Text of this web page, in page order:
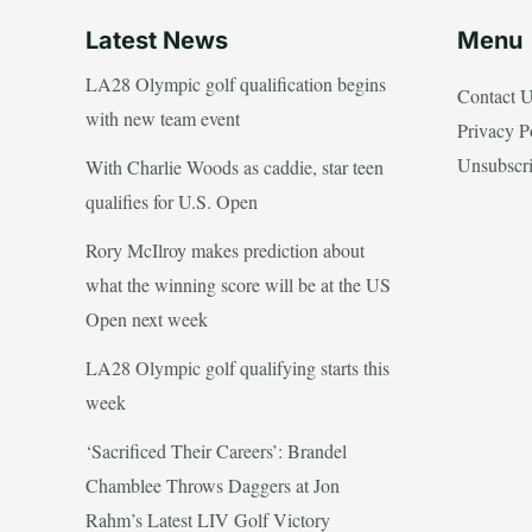
Latest News
LA28 Olympic golf qualification begins
with new team event
With Charlie Woods as caddie, star teen
qualifies for U.S. Open
Rory McIlroy makes prediction about
what the winning score will be at the US
Open next week
LA28 Olympic golf qualifying starts this
week
‘Sacrificed Their Careers’: Brandel
Chamblee Throws Daggers at Jon
Rahm’s Latest LIV Golf Victory
Menu
Contact
Privacy